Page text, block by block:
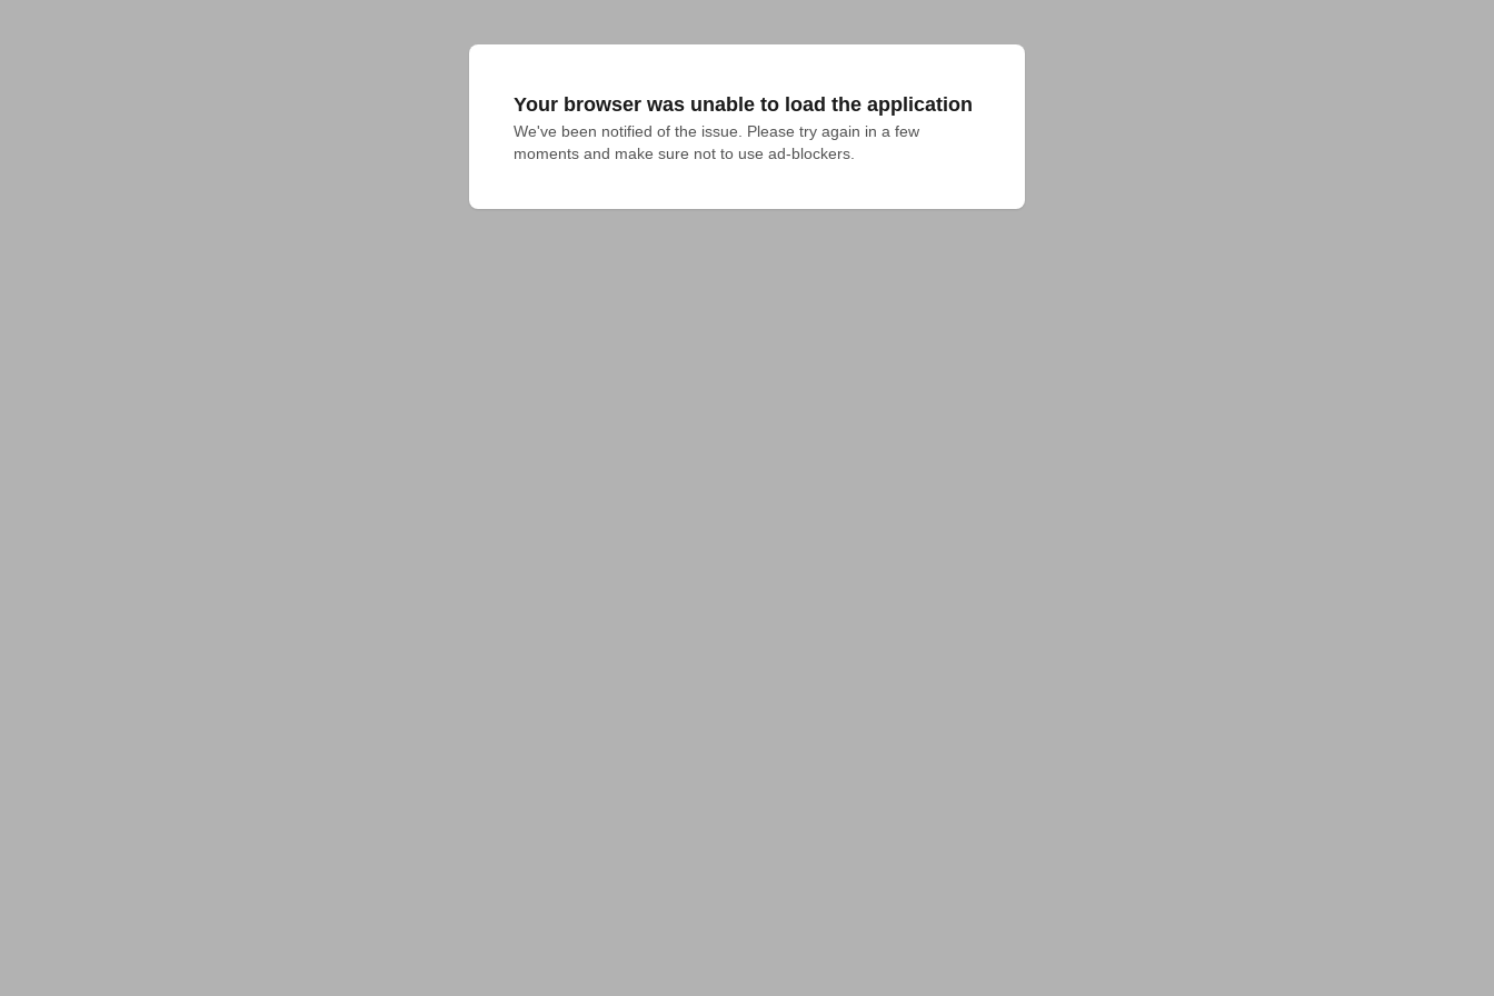
Your browser was unable to load the application
We've been notified of the issue. Please try again in a few
moments and make sure not to use ad-blockers.